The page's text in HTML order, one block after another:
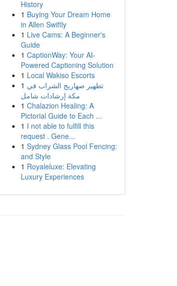
History
1 Buying Your Dream Home
in Allen Swiftly
1 Live Cams: A Beginner's
Guide
1 CaptionWay: Your AI-
Powered Captioning Solution
1 Local Wakiso Escorts
1 تطهير صهاريج الشراب في
مكة إرشادات شامل
1 Chalazion Healing: A
Pictorial Guide to Each ...
1 I not able to fulfill this
request . Gene...
1 Sydney Glass Pool Fencing:
and Style
1 Royaleluxe: Elevating
Luxury Experiences